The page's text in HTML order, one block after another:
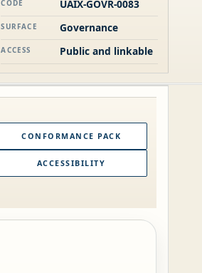
CODE UAIX-GOVR-0083
SURFACE Governance
ACCESS Public and linkable
CONFORMANCE PACK
ACCESSIBILITY